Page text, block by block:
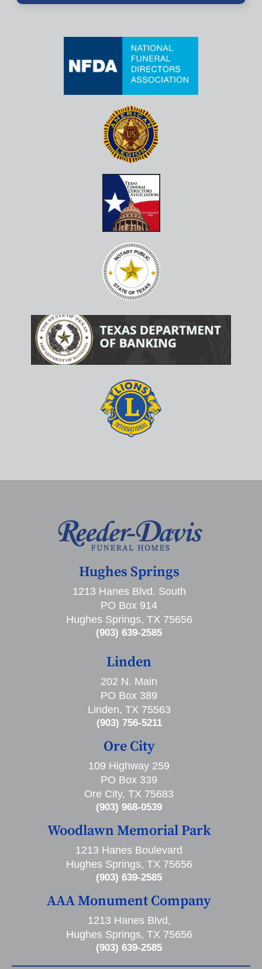
Hughes Springs
1213 Hanes Blvd. South
PO Box 914
Hughes Springs, TX 75656
(903) 639-2585
Linden
202 N. Main
PO Box 389
Linden, TX 75563
(903) 756-5211
Ore City
109 Highway 259
PO Box 339
Ore City, TX 75683
(903) 968-0539
Woodlawn Memorial Park
1213 Hanes Boulevard
Hughes Springs, TX 75656
(903) 639-2585
AAA Monument Company
1213 Hanes Blvd,
Hughes Springs, TX 75656
(903) 639-2585